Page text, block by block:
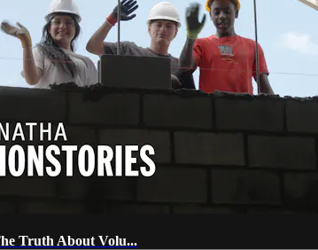
Truth About Volu...